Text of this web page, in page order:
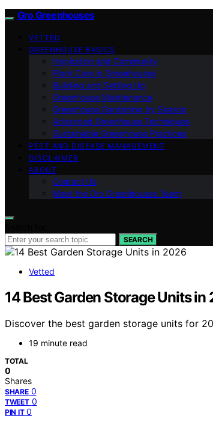
Gro Greenhouses
VETTED
GREENHOUSE BASICS
Inspiration and Community
Plant Care in Greenhouses
Building and Setting Up
Greenhouse Maintenance
Greenhouse Gardening by Season
Advanced Greenhouse Techniques
Sustainable Greenhouse Practices
PEST AND DISEASE MANAGEMENT
DISCLAIMER
ABOUT
Contact Us
Meet the Gro Greenhouses Team
SEARCH
Vetted
14 Best Garden Storage Units in
Discover the best garden storage units for
19 minute read
TOTAL
0
Shares
SHARE 0
TWEET 0
PIN IT 0